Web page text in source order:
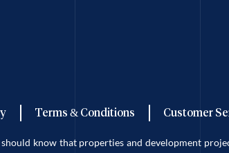
Terms & Conditions Customer
know that properties and development